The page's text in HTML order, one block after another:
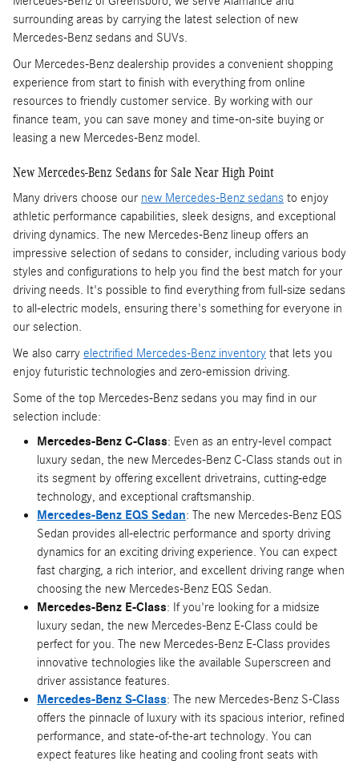
surrounding areas by carrying the latest selection of new
Mercedes-Benz sedans and SUVs.
Our Mercedes-Benz dealership provides a convenient shopping
experience from start to finish with everything from online
resources to friendly customer service. By working with our
finance team, you can save money and time-on-site buying or
leasing a new Mercedes-Benz model.
New Mercedes-Benz Sedans for Sale Near High Point
Many drivers choose our new Mercedes-Benz sedans to enjoy
athletic performance capabilities, sleek designs, and exceptional
driving dynamics. The new Mercedes-Benz lineup offers an
impressive selection of sedans to consider, including various body
styles and configurations to help you find the best match for your
driving needs. It's possible to find everything from full-size sedans
to all-electric models, ensuring there's something for everyone in
our selection.
We also carry electrified Mercedes-Benz inventory that lets you
enjoy futuristic technologies and zero-emission driving.
Some of the top Mercedes-Benz sedans you may find in our
selection include:
Mercedes-Benz C-Class: Even as an entry-level compact
luxury sedan, the new Mercedes-Benz C-Class stands out in
its segment by offering excellent drivetrains, cutting-edge
technology, and exceptional craftsmanship.
Mercedes-Benz EQS Sedan: The new Mercedes-Benz EQS
Sedan provides all-electric performance and sporty driving
dynamics for an exciting driving experience. You can expect
fast charging, a rich interior, and excellent driving range when
choosing the new Mercedes-Benz EQS Sedan.
Mercedes-Benz E-Class: If you're looking for a midsize
luxury sedan, the new Mercedes-Benz E-Class could be
perfect for you. The new Mercedes-Benz E-Class provides
innovative technologies like the available Superscreen and
driver assistance features.
Mercedes-Benz S-Class: The new Mercedes-Benz S-Class
offers the pinnacle of luxury with its spacious interior, refined
performance, and state-of-the-art technology. You can
expect features like heating and cooling front seats with